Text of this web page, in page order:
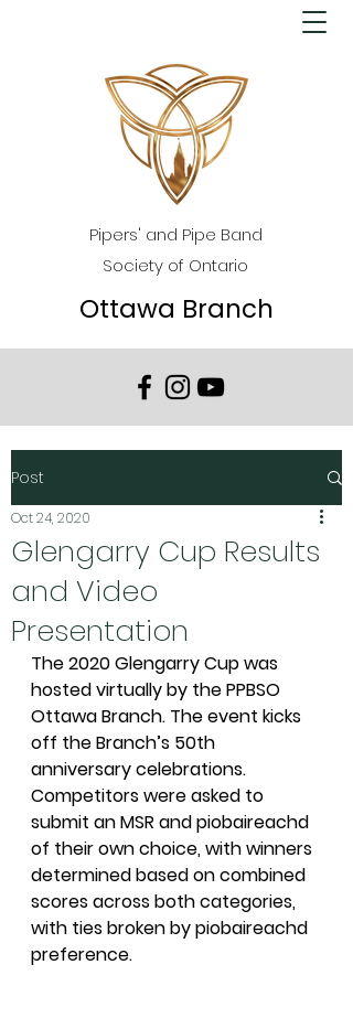
Pipers' and Pipe Band
Society of Ontario
Ottawa Branch
Post
Glengarry Cup Results
and Video
Presentation
Oct 24, 2020
The 2020 Glengarry Cup was
hosted virtually by the PPBSO
Ottawa Branch. The event kicks
off the Branch’s 50th
anniversary celebrations.
Competitors were asked to
submit an MSR and piobaireachd
of their own choice, with winners
determined based on combined
scores across both categories,
with ties broken by piobaireachd
preference.